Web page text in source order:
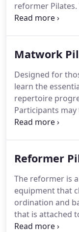
reformer Pilates.
and the benefits
health and
matwork and
postnatal
sessions.
Matwork
Designed for
learn the
repertoire
Participants
class when they
variety of
who want a
This class
requires a high
balance.
Reformer
The reformer is
equipment that
ordination and
that is attached
The springs are